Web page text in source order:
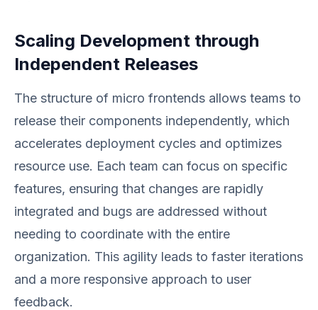
Scaling Development through
Independent Releases
The structure of micro frontends allows teams to
release their components independently, which
accelerates deployment cycles and optimizes
resource use. Each team can focus on specific
features, ensuring that changes are rapidly
integrated and bugs are addressed without
needing to coordinate with the entire
organization. This agility leads to faster iterations
and a more responsive approach to user
feedback.